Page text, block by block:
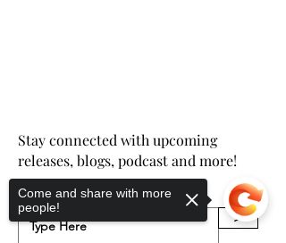
Stay connected with upcoming
releases, blogs, podcast and more!
Email
>
Come and share with more
people!